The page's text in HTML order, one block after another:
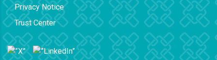
Privacy Notice
Trust Center